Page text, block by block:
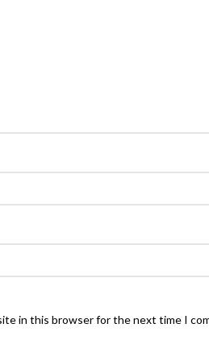
in this browser for the next time I